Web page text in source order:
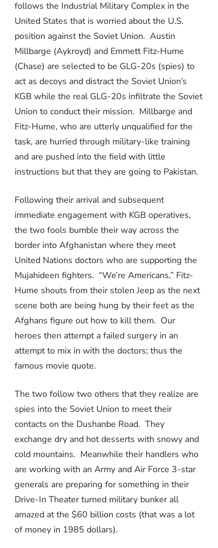
follows the Industrial Military Complex in the
United States that is worried about the U.S.
position against the Soviet Union. Austin
Millbarge (Aykroyd) and Emmett Fitz-Hume
(Chase) are selected to be GLG-20s (spies) to
act as decoys and distract the Soviet Union’s
KGB while the real GLG-20s infiltrate the Soviet
Union to conduct their mission. Millbarge and
Fitz-Hume, who are utterly unqualified for the
task, are hurried through military-like training
and are pushed into the field with little
instructions but that they are going to Pakistan.
Following their arrival and subsequent
immediate engagement with KGB operatives,
the two fools bumble their way across the
border into Afghanistan where they meet
United Nations doctors who are supporting the
Mujahideen fighters. “We’re Americans,” Fitz-
Hume shouts from their stolen Jeep as the next
scene both are being hung by their feet as the
Afghans figure out how to kill them. Our
heroes then attempt a failed surgery in an
attempt to mix in with the doctors; thus the
famous movie quote.
The two follow two others that they realize are
spies into the Soviet Union to meet their
contacts on the Dushanbe Road. They
exchange dry and hot desserts with snowy and
cold mountains. Meanwhile their handlers who
are working with an Army and Air Force 3-star
generals are preparing for something in their
Drive-In Theater turned military bunker all
amazed at the $60 billion costs (that was a lot
of money in 1985 dollars).